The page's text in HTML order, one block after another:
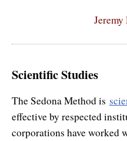
Scientific Studies
The Sedona Method is
effective by respected
corporations have worked